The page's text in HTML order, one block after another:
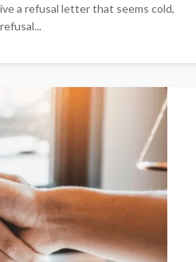
a refusal letter that seems cold,